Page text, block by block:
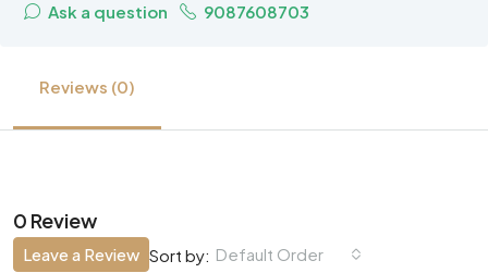
Ask a question 9087608703
Reviews (0)
0 Review
Sort by: Default Order
Leave a Review